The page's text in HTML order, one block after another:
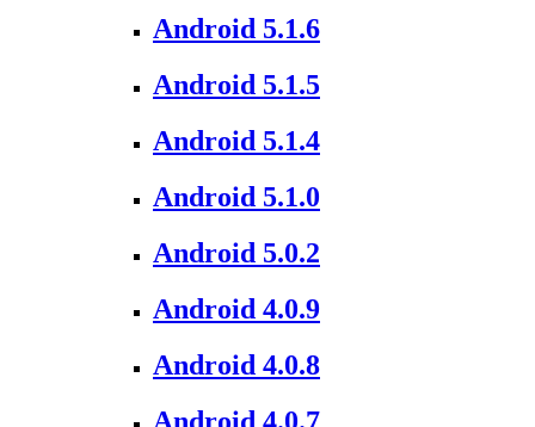
Android 5.1.6
Android 5.1.5
Android 5.1.4
Android 5.1.0
Android 5.0.2
Android 4.0.9
Android 4.0.8
Android 4.0.7